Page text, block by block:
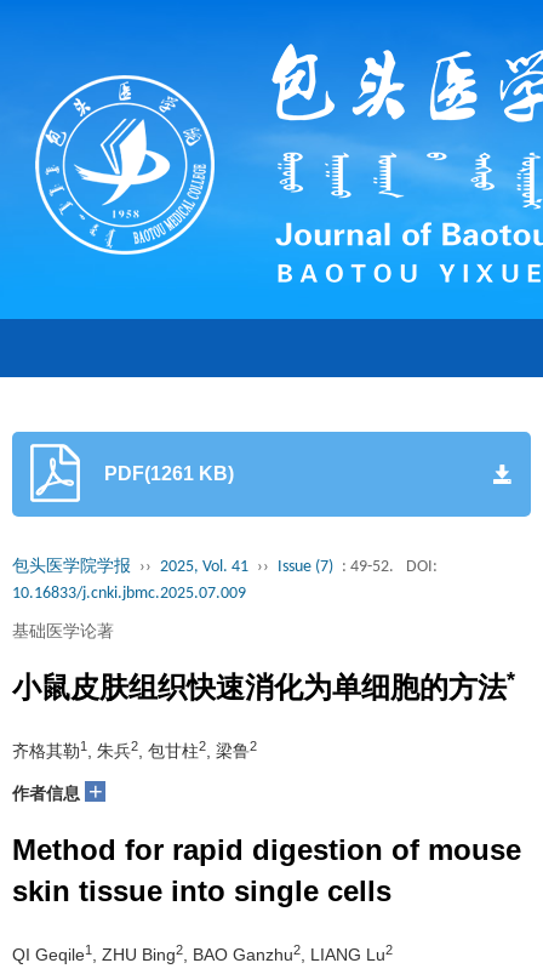
PDF(1261 KB)
包头医学院学报 ›› 2025, Vol. 41 ›› Issue (7) : 49-52.
DOI:
10.16833/j.cnki.jbmc.2025.07.009
基础医学论著
小鼠皮肤组织快速消化为单细胞的方法*
齐格其勒1 , 朱兵2 , 包甘柱2 , 梁鲁2
作者信息 +
Method for rapid digestion of mouse
skin tissue into single cells
QI Geqile1 , ZHU Bing2 , BAO Ganzhu2 , LIANG Lu2